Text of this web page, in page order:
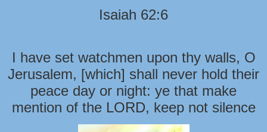
Isaiah 62:6
I have set watchmen upon thy walls, O
Jerusalem, [which] shall never hold their
peace day or night: ye that make
mention of the LORD, keep not silence